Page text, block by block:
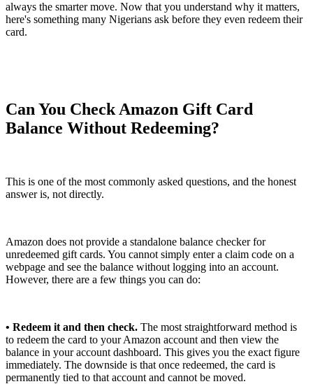
always the smarter move. Now that you understand why it matters,
here's something many Nigerians ask before they even redeem their
card.
Can You Check Amazon Gift Card
Balance Without Redeeming?
This is one of the most commonly asked questions, and the honest
answer is, not directly.
Amazon does not provide a standalone balance checker for
unredeemed gift cards. You cannot simply enter a claim code on a
webpage and see the balance without logging into an account.
However, there are a few things you can do:
• Redeem it and then check. The most straightforward method is
to redeem the card to your Amazon account and then view the
balance in your account dashboard. This gives you the exact figure
immediately. The downside is that once redeemed, the card is
permanently tied to that account and cannot be moved.